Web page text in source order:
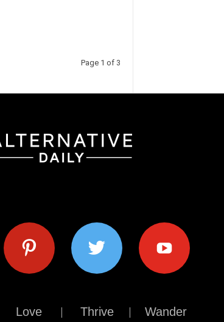
Page 1 of 3
pinterest twitter youtube
Love Thrive Wander